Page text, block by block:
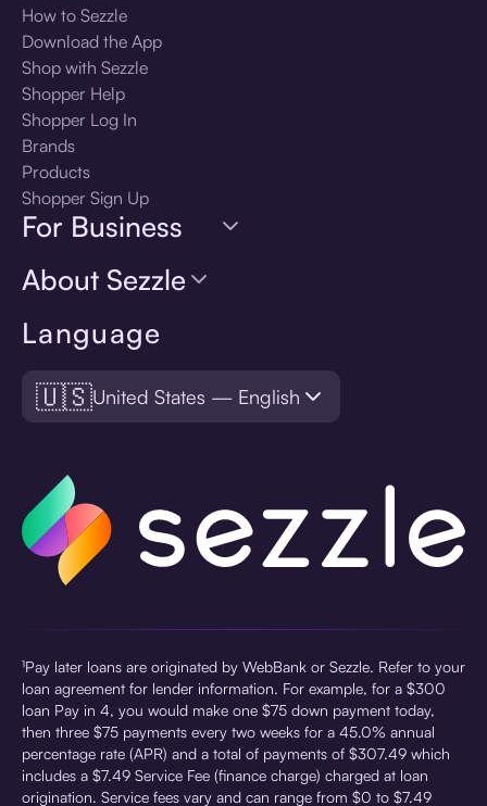
Language
🇺🇸United States — English
How to Sezzle
Download the App
Shop with Sezzle
Shopper Help
Shopper Log In
Brands
Products
Shopper Sign Up
For Business
About Sezzle
¹Pay later loans are originated by WebBank or Sezzle. Refer to your
loan agreement for lender information. For example, for a $300
loan Pay in 4, you would make one $75 down payment today,
then three $75 payments every two weeks for a 45.0% annual
percentage rate (APR) and a total of payments of $307.49 which
includes a $7.49 Service Fee (finance charge) charged at loan
origination. Service fees vary and can range from $0 to $7.49